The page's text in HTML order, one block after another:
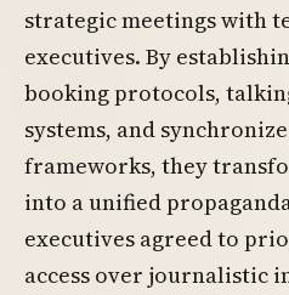
strategic meetings with
executives. By
booking protocols,
systems, and
frameworks, they
into a unified
executives agreed to
access over journalistic